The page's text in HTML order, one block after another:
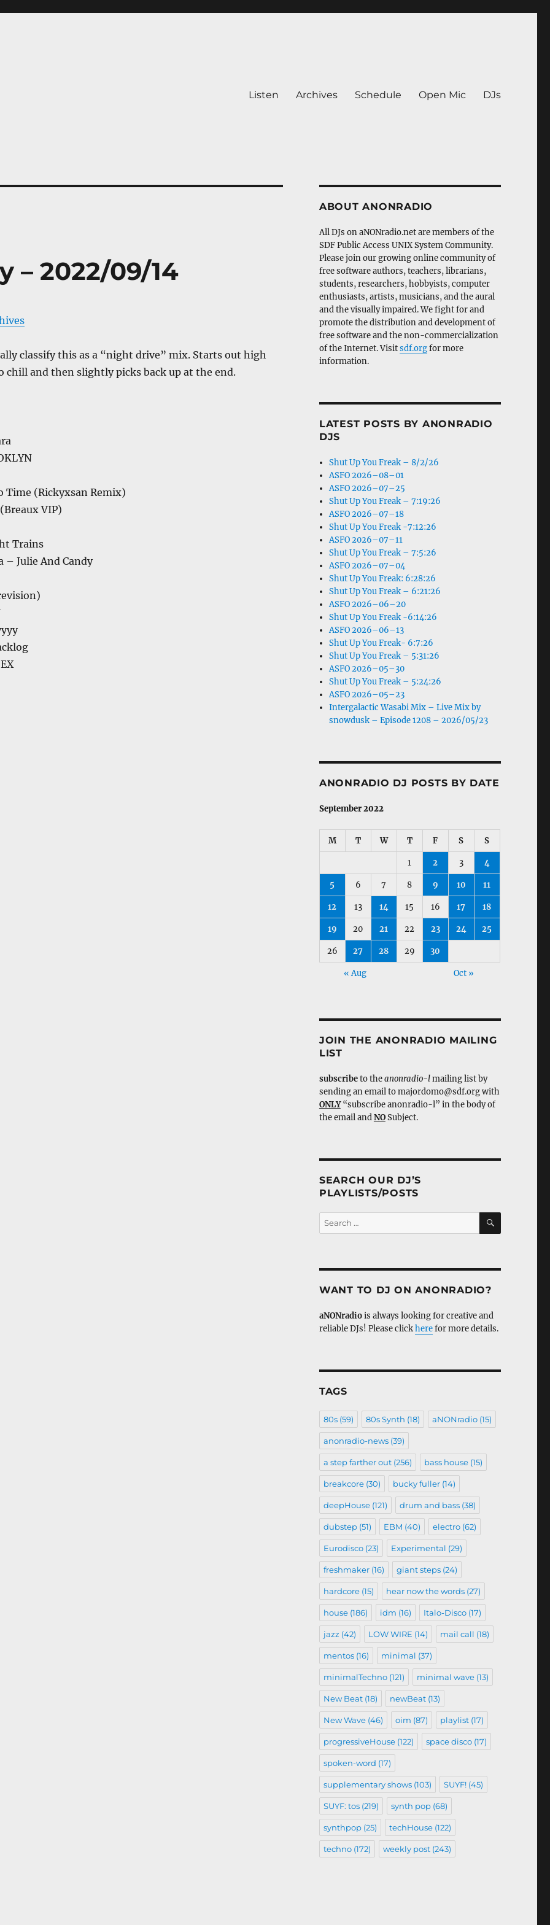
Listen Archives Schedule Open Mic DJs
– 2022/09/14
classify this as a “night drive” mix. Starts out high
chill and then slightly picks back up at the end.
Time (Rickyxsan Remix)
VIP)
Trains
– Julie And Candy
ABOUT ANONRADIO
All DJs on aNONradio.net are members of the
SDF Public Access UNIX System Community.
Please join our growing online community of
free software authors, teachers, librarians,
students, researchers, hobbyists, computer
enthusiasts, artists, musicians, and the aural
and the visually impaired. We fight for and
promote the distribution and development of
free software and the non-commercialization
of the Internet. Visitsdf.orgfor more
information.
LATEST POSTS BY ANONRADIO
DJS
Shut Up You Freak – 8/2/26
ASFO 2026–08–01
ASFO 2026–07–25
Shut Up You Freak – 7:19:26
ASFO 2026–07–18
Shut Up You Freak -7:12:26
ASFO 2026–07–11
Shut Up You Freak – 7:5:26
ASFO 2026–07–04
Shut Up You Freak: 6:28:26
Shut Up You Freak – 6:21:26
ASFO 2026–06–20
Shut Up You Freak -6:14:26
ASFO 2026–06–13
Shut Up You Freak- 6:7:26
Shut Up You Freak – 5:31:26
ASFO 2026–05–30
Shut Up You Freak – 5:24:26
ASFO 2026–05–23
Intergalactic Wasabi Mix – Live Mix by
snowdusk – Episode 1208 – 2026/05/23
ANONRADIO DJ POSTS BY DATE
September 2022
M T W T F S S
1 2 3 4
5 6 7 8 9 10 11
12 13 14 15 16 17 18
19 20 21 22 23 24 25
26 27 28 29 30
« Aug Oct »
JOIN THE ANONRADIO MAILING
LIST
subscribeto theanonradio-lmailing list by
sending an email to majordomo@sdf.org with
ONLY“subscribe anonradio-l” in the body of
the email andNOSubject.
SEARCH OUR DJ’S
PLAYLISTS/POSTS
Search
for:
SEARCH
WANT TO DJ ON ANONRADIO?
aNONradiois always looking for creative and
reliable DJs! Please clickherefor more details.
TAGS
80s(59) 80s Synth (18) aNONradio(15)
anonradio-news(39)
a step farther out(256) bass house(15)
breakcore(30) bucky fuller(14)
deepHouse(121) drum and bass(38)
dubstep(51) EBM (40) electro(62)
Eurodisco(23) Experimental (29)
freshmaker(16) giant steps(24)
hardcore(15) hear now the words(27)
house(186) idm (16) Italo-Disco(17)
jazz (42) LOW WIRE (14) mail call (18)
mentos(16) minimal (37)
minimalTechno(121) minimal wave(13)
New Beat(18) newBeat(13)
New Wave(46) oim (87) playlist(17)
progressiveHouse(122) space disco(17)
spoken-word (17)
supplementary shows(103) SUYF!(45)
SUYF: tos(219) synth pop(68)
synthpop(25) techHouse(122)
techno(172) weekly post(243)